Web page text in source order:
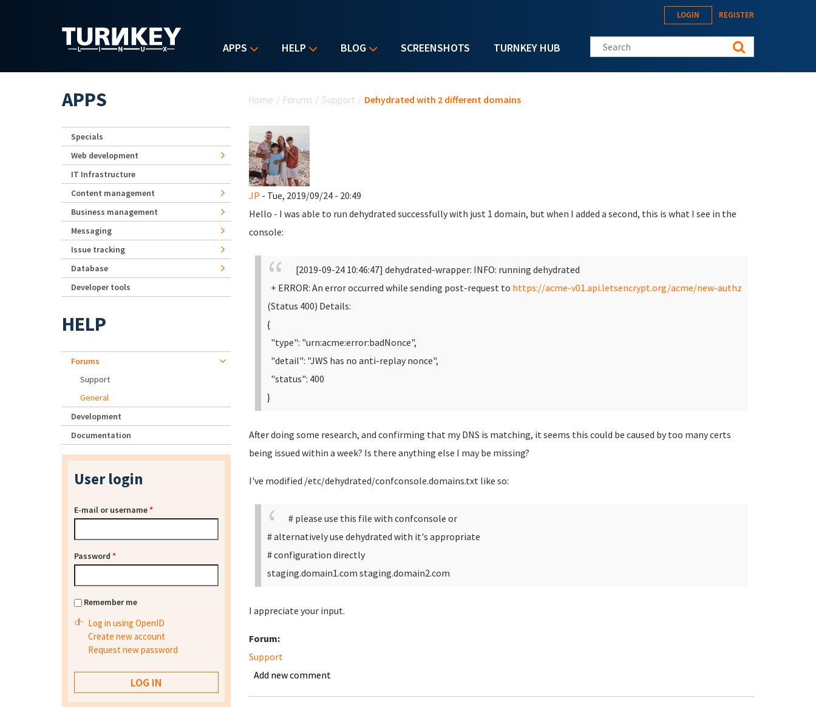
APPS HELP BLOG SCREENSHOTS TURNKEY HUB
LOGIN REGISTER
Search this site
Home / Forums / Support / Dehydrated with 2 different domains
JP - Tue, 2019/09/24 - 20:49
Hello - I was able to run dehydrated successfully with just 1 domain, but when I added a second, this is what I see in the
console:
[2019-09-24 10:46:47] dehydrated-wrapper: INFO: running dehydrated
+ ERROR: An error occurred while sending post-request to https://acme-v01.api.letsencrypt.org/acme/new-authz
(Status 400) Details:
{
"type": "urn:acme:error:badNonce",
"detail": "JWS has no anti-replay nonce",
"status": 400
}
After doing some research, and confirming that my DNS is matching, it seems this could be caused by too many certs
being issued within a week? Is there anything else I may be missing?
I've modified /etc/dehydrated/confconsole.domains.txt like so:
# please use this file with confconsole or
# alternatively use dehydrated with it's appropriate
# configuration directly
staging.domain1.com staging.domain2.com
I appreciate your input.
Forum:
Support
Add new comment
APPS
Specials
Web development
IT Infrastructure
Content management
Business management
Messaging
Issue tracking
Database
Developer tools
HELP
Forums
Support
General
Development
Documentation
User login
E-mail or username*
Password *
Remember me
Log in using OpenID
Create new account
Request new password